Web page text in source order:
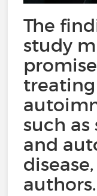
The
study
such
and
authors.